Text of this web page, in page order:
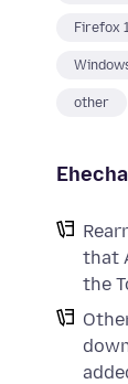
Firefox
other
that
the